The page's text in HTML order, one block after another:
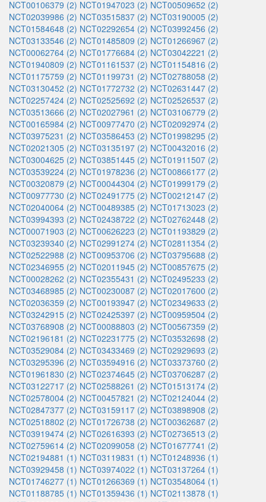
NCT00106379 (2) NCT01947023 (2) NCT00509652 (2)
NCT02039986 (2) NCT03515837 (2) NCT03190005 (2)
NCT01584648 (2) NCT02292654 (2) NCT03992456 (2)
NCT03133546 (2) NCT01485809 (2) NCT01266967 (2)
NCT00062764 (2) NCT01776684 (2) NCT03042221 (2)
NCT01940809 (2) NCT01161537 (2) NCT01154816 (2)
NCT01175759 (2) NCT01199731 (2) NCT02788058 (2)
NCT03130452 (2) NCT01772732 (2) NCT02631447 (2)
NCT02257424 (2) NCT02525692 (2) NCT02526537 (2)
NCT03513666 (2) NCT02027961 (2) NCT03106779 (2)
NCT00165984 (2) NCT00977470 (2) NCT02092974 (2)
NCT03975231 (2) NCT03586453 (2) NCT01998295 (2)
NCT02021305 (2) NCT03135197 (2) NCT00432016 (2)
NCT03004625 (2) NCT03851445 (2) NCT01911507 (2)
NCT03539224 (2) NCT01978236 (2) NCT00866177 (2)
NCT00320879 (2) NCT00044304 (2) NCT01999179 (2)
NCT00977730 (2) NCT02491775 (2) NCT00212147 (2)
NCT02040064 (2) NCT00489385 (2) NCT01713023 (2)
NCT03994393 (2) NCT02438722 (2) NCT02762448 (2)
NCT00071903 (2) NCT00626223 (2) NCT01193829 (2)
NCT03239340 (2) NCT02991274 (2) NCT02811354 (2)
NCT02522988 (2) NCT00953706 (2) NCT03795688 (2)
NCT02346955 (2) NCT02011945 (2) NCT00857675 (2)
NCT00028262 (2) NCT02355431 (2) NCT02495233 (2)
NCT03468985 (2) NCT00230087 (2) NCT02017600 (2)
NCT02036359 (2) NCT00193947 (2) NCT02349633 (2)
NCT03242915 (2) NCT02425397 (2) NCT00959504 (2)
NCT03768908 (2) NCT00088803 (2) NCT00567359 (2)
NCT02196181 (2) NCT02231775 (2) NCT03532698 (2)
NCT03529084 (2) NCT03433469 (2) NCT02929693 (2)
NCT03295396 (2) NCT03594916 (2) NCT03373760 (2)
NCT01961830 (2) NCT02374645 (2) NCT03706287 (2)
NCT03122717 (2) NCT02588261 (2) NCT01513174 (2)
NCT02578004 (2) NCT00457821 (2) NCT02124044 (2)
NCT02847377 (2) NCT03159117 (2) NCT03898908 (2)
NCT02518802 (2) NCT01726738 (2) NCT00362687 (2)
NCT03919474 (2) NCT02616393 (2) NCT02736513 (2)
NCT02759614 (2) NCT02099058 (2) NCT01677741 (2)
NCT02194881 (1) NCT03119831 (1) NCT01248936 (1)
NCT03929458 (1) NCT03974022 (1) NCT03137264 (1)
NCT01746277 (1) NCT01266369 (1) NCT03548064 (1)
NCT01188785 (1) NCT01359436 (1) NCT02113878 (1)